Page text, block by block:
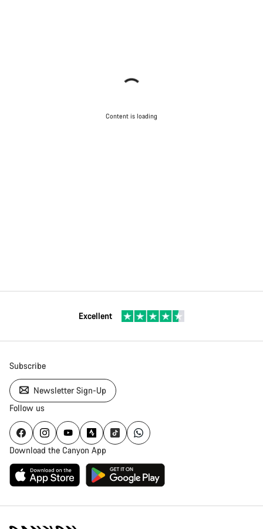
Content is loading
Excellent
Subscribe
Newsletter Sign-Up
Follow us
Download the Canyon App